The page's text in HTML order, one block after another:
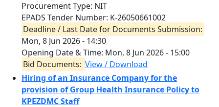
Procurement Type: NIT
EPADS Tender Number: K-26050661002
Deadline / Last Date for Documents Submission:
Mon, 8 Jun 2026 - 14:30
Opening Date & Time: Mon, 8 Jun 2026 - 15:00
Bid Documents: View / Download
Hiring of an Insurance Company for the
provision of Group Health Insurance Policy to
KPEZDMC Staff